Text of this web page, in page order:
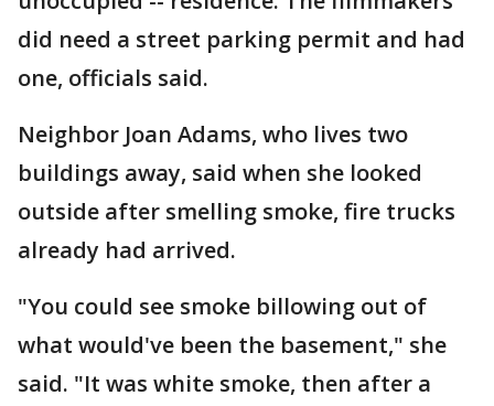
did need a street parking permit and had
one, officials said.
Neighbor Joan Adams, who lives two
buildings away, said when she looked
outside after smelling smoke, fire trucks
already had arrived.
"You could see smoke billowing out of
what would've been the basement," she
said. "It was white smoke, then after a